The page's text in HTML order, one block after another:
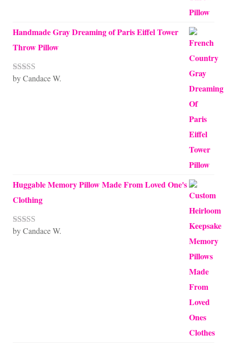
Handmade Gray Dreaming of Paris Eiffel Tower
Throw Pillow
Rated5out
by Candace W.
Huggable Memory Pillow Made From Loved One's
Clothing
Rated5out
by Candace W.